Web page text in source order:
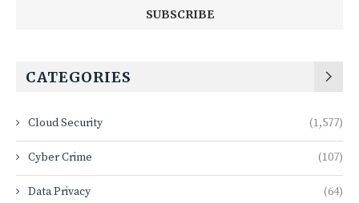
CATEGORIES
Cloud Security (1,577)
Cyber Crime (107)
Data Privacy (64)